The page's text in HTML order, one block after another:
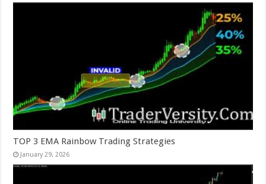
TOP 3 EMA Rainbow Trading Strategies
January 29, 2026